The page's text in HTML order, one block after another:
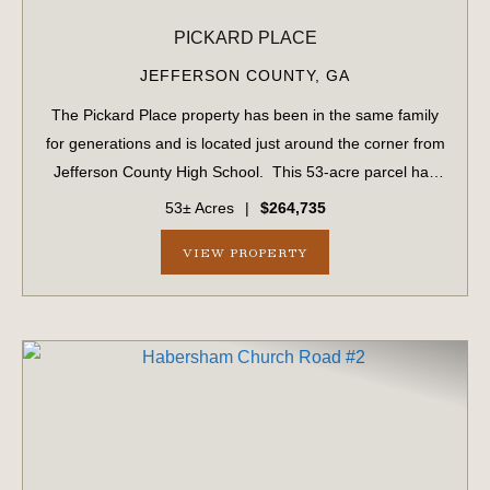
PICKARD PLACE
JEFFERSON COUNTY, GA
The Pickard Place property has been in the same family
for generations and is located just around the corner from
Jefferson County High School. This 53-acre parcel has
1,034 ± feet of frontage on US #1. This parcel includes 15
acres of planted ...
53± Acres | $264,735
VIEW PROPERTY